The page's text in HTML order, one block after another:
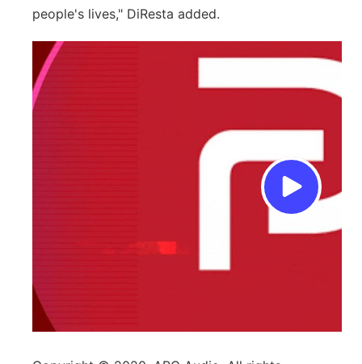
people's lives," DiResta added.